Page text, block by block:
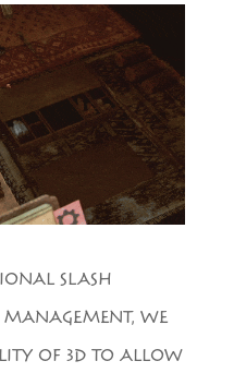
SLASH
MANAGEMENT, WE
OF 3D TO ALLOW